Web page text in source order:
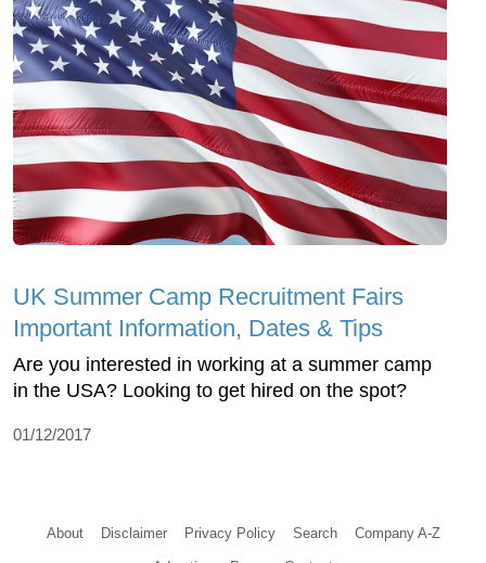
UK Summer Camp Recruitment Fairs
Important Information, Dates & Tips
Are you interested in working at a summer camp
in the USA? Looking to get hired on the spot?
01/12/2017
About Disclaimer Privacy Policy Search Company A-Z